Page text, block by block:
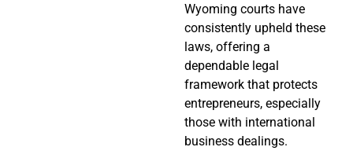
Wyoming courts have
consistently upheld these
laws, offering a
dependable legal
framework that protects
entrepreneurs, especially
those with international
business dealings.